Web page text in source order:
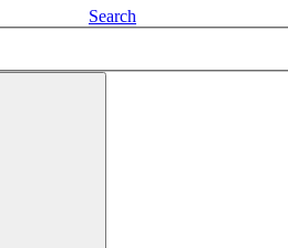
Search